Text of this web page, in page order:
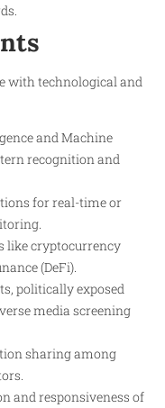
with technological and
and Machine
recognition and
for real-time or
like cryptocurrency
(DeFi).
politically exposed
media screening
sharing among
and responsiveness of